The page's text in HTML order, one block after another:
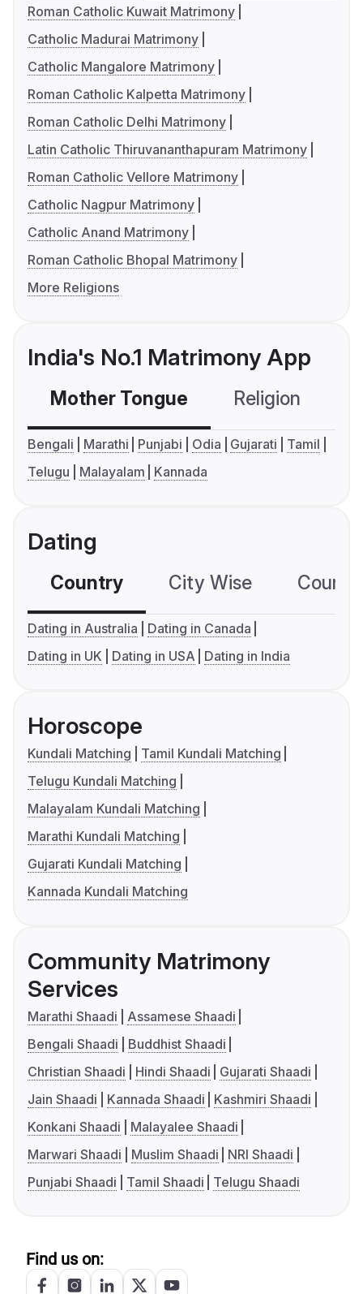
Roman Catholic Kuwait Matrimony
Catholic Madurai Matrimony
Catholic Mangalore Matrimony
Roman Catholic Kalpetta Matrimony
Roman Catholic Delhi Matrimony
Latin Catholic Thiruvananthapuram Matrimony
Roman Catholic Vellore Matrimony
Catholic Nagpur Matrimony
Catholic Anand Matrimony
Roman Catholic Bhopal Matrimony
More Religions
India's No.1 Matrimony App
Mother Tongue Religion
Bengali Marathi Punjabi Odia Gujarati
Tamil
Telugu
Malayalam Kannada
Dating
Country City Wise
Dating in Australia
Dating in Canada
Dating in UK
Dating in USA Dating in India
Horoscope
Kundali Matching
Tamil Kundali Matching
Telugu Kundali Matching
Malayalam Kundali Matching
Marathi Kundali Matching
Gujarati Kundali Matching
Kannada Kundali Matching
Community Matrimony
Services
Marathi Shaadi
Assamese Shaadi
Bengali Shaadi
Buddhist Shaadi
Christian Shaadi
Hindi Shaadi
Gujarati Shaadi
Jain Shaadi
Kannada Shaadi
Kashmiri Shaadi
Konkani Shaadi
Malayalee Shaadi
Marwari Shaadi
Muslim Shaadi
NRI Shaadi
Punjabi Shaadi
Tamil Shaadi Telugu Shaadi
Find us on: